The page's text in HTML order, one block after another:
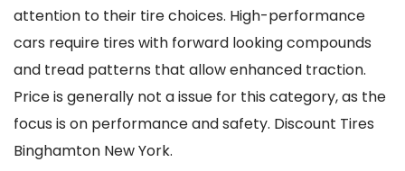
attention to their tire choices. High-performance
cars require tires with forward looking compounds
and tread patterns that allow enhanced traction.
Price is generally not a issue for this category, as the
focus is on performance and safety. Discount Tires
Binghamton New York.